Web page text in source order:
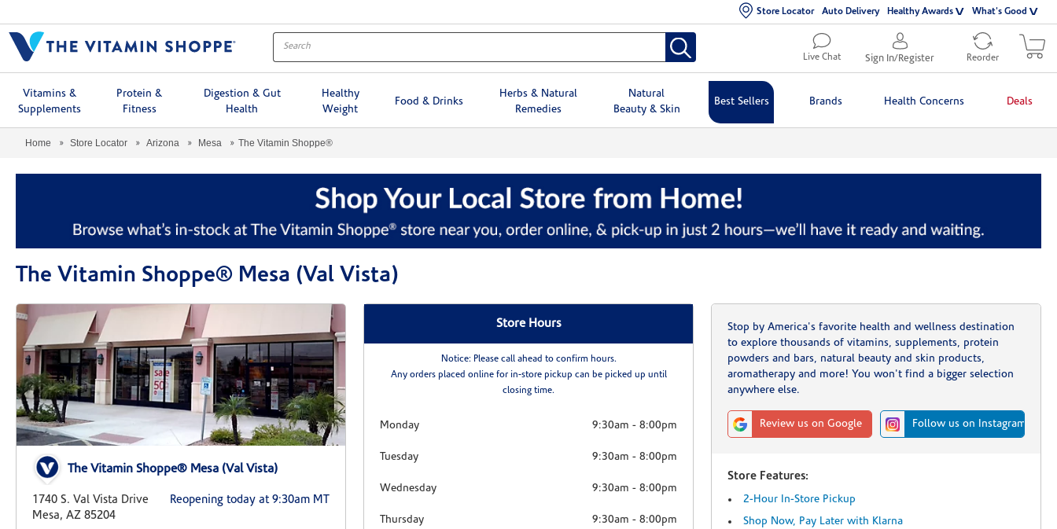
Store Locator Auto Delivery Healthy Awards What's Good
Live Chat Sign In/Register Reorder
Vitamins &
Supplements
Protein &
Fitness
Digestion & Gut
Health
Healthy
Weight
Food & Drinks
Herbs & Natural
Remedies
Natural
Beauty & Skin
Best Sellers Brands Health Concerns Deals
Home Store Locator Arizona Mesa The Vitamin Shoppe®
The Vitamin Shoppe® Mesa (Val Vista)
The Vitamin Shoppe® Mesa (Val Vista)
1740 S. Val Vista Drive
Mesa, AZ 85204
Reopening today at 9:30am MT
Store Hours
Notice: Please call ahead to confirm hours.
Any orders placed online for in-store pickup can be picked up until
closing time.
Monday 9:30am -8:00pm
Tuesday 9:30am -8:00pm
Wednesday 9:30am -8:00pm
Thursday 9:30am -8:00pm
Stop by America's favorite health and wellness destination
to explore thousands of vitamins, supplements, protein
powders and bars, natural beauty and skin products,
aromatherapy and more! You won't find a bigger selection
anywhere else.
Review us on Google Follow us on Instagram
Store Features:
2-Hour In-Store Pickup
Shop Now, Pay Later with Klarna